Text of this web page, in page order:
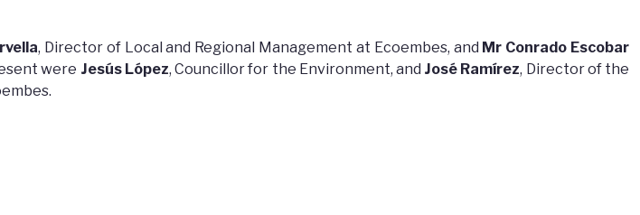
, Director of Local and Regional Management at Ecoembes, and Mr Conrado Escobar
were Jesús López, Councillor for the Environment, and José Ramírez, Director of the